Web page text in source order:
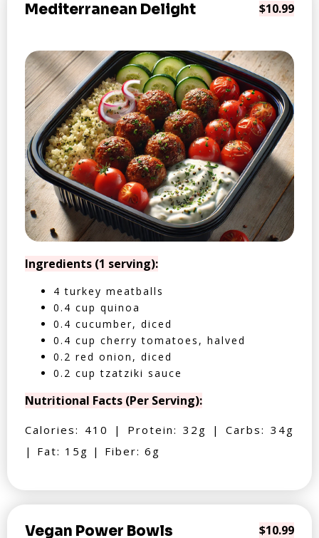
Mediterranean Delight $10.99
Ingredients (1 serving):
4 turkey meatballs
0.4 cup quinoa
0.4 cucumber, diced
0.4 cup cherry tomatoes, halved
0.2 red onion, diced
0.2 cup tzatziki sauce
Nutritional Facts (Per Serving):
Calories: 410 | Protein: 32g | Carbs: 34g
| Fat: 15g | Fiber: 6g
Vegan Power Bowls $10.99